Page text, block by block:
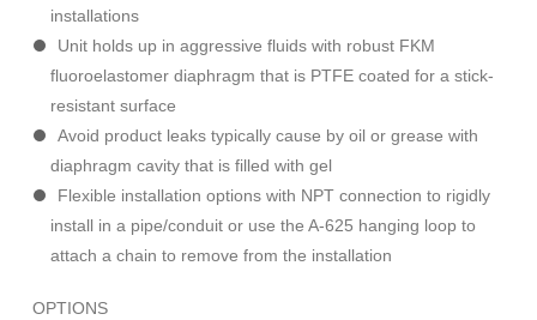
installations
Unit holds up in aggressive fluids with robust FKM
fluoroelastomer diaphragm that is PTFE coated for a stick-
resistant surface
Avoid product leaks typically cause by oil or grease with
diaphragm cavity that is filled with gel
Flexible installation options with NPT connection to rigidly
install in a pipe/conduit or use the A-625 hanging loop to
attach a chain to remove from the installation
OPTIONS